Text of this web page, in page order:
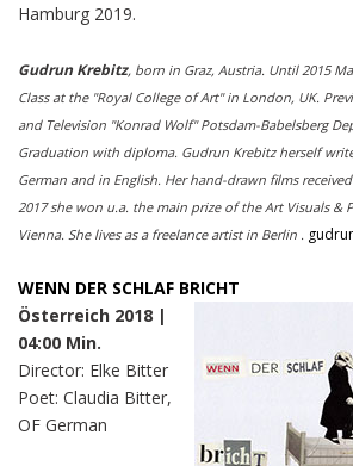
Hamburg 2019.
Gudrun Krebitz, born in Graz, Austria. Until 2015
Class at the "Royal College of Art" in London, UK.
and Television "Konrad Wolf" Potsdam-Babelsberg
Graduation with diploma. Gudrun Krebitz herself
German and in English. Her hand-drawn films
2017 she won u.a. the main prize of the Art Visuals &
Vienna. She lives as a freelance artist in Berlin .
WENN DER SCHLAF BRICHT
Österreich 2018 |
04:00 Min.
Director: Elke Bitter
Poet: Claudia Bitter,
OF German